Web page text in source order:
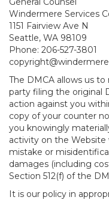
Windermere Services
1151 Fairview Ave N
Seattle, WA 98109
Phone: 206-527-3801
The DMCA allows us
party filing the original
action against you
copy of your counter
you knowingly
activity on the Website
mistake or
damages (including
Section 512(f) of the
It is our policy in